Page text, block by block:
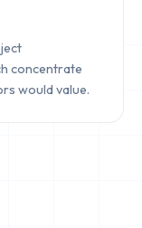
concentrate
would value.